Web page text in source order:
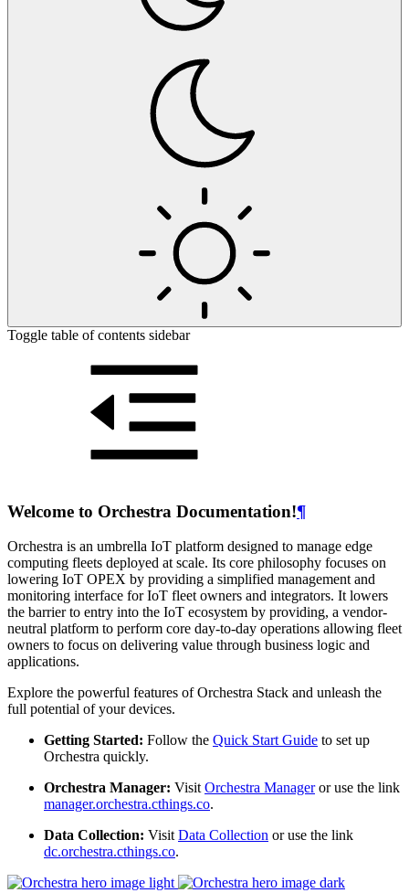
Toggle table of contents sidebar
Welcome to Orchestra Documentation!¶
Orchestra is an umbrella IoT platform designed to manage edge
computing fleets deployed at scale. Its core philosophy focuses on
lowering IoT OPEX by providing a simplified management and
monitoring interface for IoT fleet owners and integrators. It lowers
the barrier to entry into the IoT ecosystem by providing, a vendor-
neutral platform to perform core day-to-day operations allowing fleet
owners to focus on delivering value through business logic and
applications.
Explore the powerful features of Orchestra Stack and unleash the
full potential of your devices.
Getting Started: Follow the Quick Start Guide to set up
Orchestra quickly.
Orchestra Manager: VisitOrchestra Manageror use the link
manager.orchestra.cthings.co.
Data Collection: VisitData Collection or use the link
dc.orchestra.cthings.co.